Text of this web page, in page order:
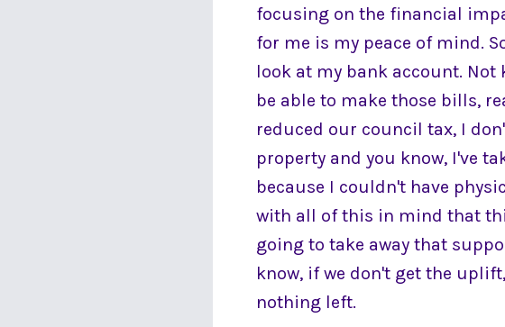
focusing on the financial
for me is my peace of mind.
look at my bank account.
be able to make those bills,
reduced our council tax, I
property and you know, I've
because I couldn't have
with all of this in mind that
going to take away that
know, if we don't get the
nothing left.